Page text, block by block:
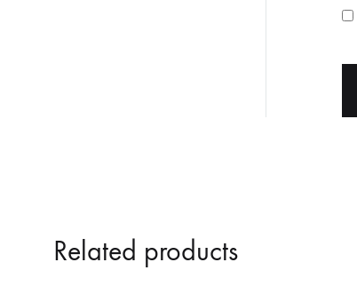
Related products